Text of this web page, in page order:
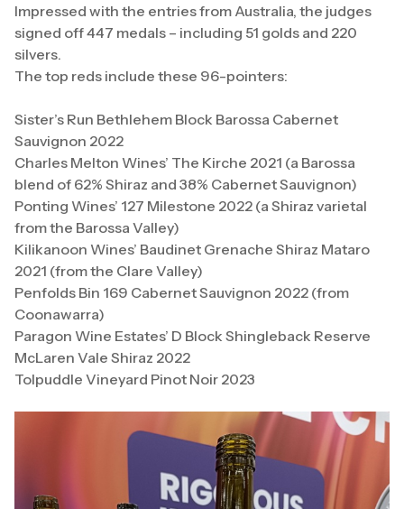
Impressed with the entries from Australia, the judges
signed off 447 medals – including 51 golds and 220
silvers.
The top reds include these 96-pointers:
Sister’s Run Bethlehem Block Barossa Cabernet
Sauvignon 2022
Charles Melton Wines’ The Kirche 2021 (a Barossa
blend of 62% Shiraz and 38% Cabernet Sauvignon)
Ponting Wines’ 127 Milestone 2022 (a Shiraz varietal
from the Barossa Valley)
Kilikanoon Wines’ Baudinet Grenache Shiraz Mataro
2021 (from the Clare Valley)
Penfolds Bin 169 Cabernet Sauvignon 2022 (from
Coonawarra)
Paragon Wine Estates’ D Block Shingleback Reserve
McLaren Vale Shiraz 2022
Tolpuddle Vineyard Pinot Noir 2023